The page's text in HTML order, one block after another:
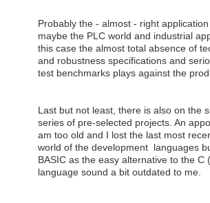
Probably the - almost - right
maybe the PLC world and industrial
this case the almost total absence of
and robustness specifications and
test benchmarks plays against the
Last but not least, there is also on the
series of pre-selected projects. An
am too old and I lost the last most
world of the development languages
BASIC as the easy alternative to the C
language sound a bit outdated to me.